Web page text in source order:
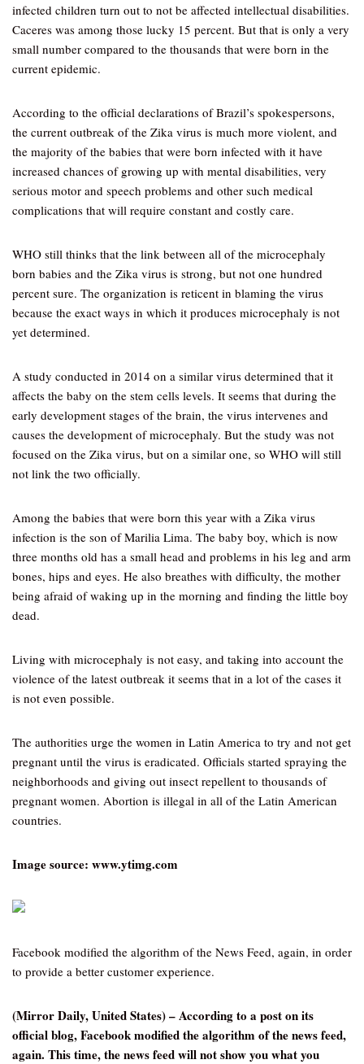
infected children turn out to not be affected intellectual disabilities.
Caceres was among those lucky 15 percent. But that is only a very
small number compared to the thousands that were born in the
current epidemic.
According to the official declarations of Brazil’s spokespersons,
the current outbreak of the Zika virus is much more violent, and
the majority of the babies that were born infected with it have
increased chances of growing up with mental disabilities, very
serious motor and speech problems and other such medical
complications that will require constant and costly care.
WHO still thinks that the link between all of the microcephaly
born babies and the Zika virus is strong, but not one hundred
percent sure. The organization is reticent in blaming the virus
because the exact ways in which it produces microcephaly is not
yet determined.
A study conducted in 2014 on a similar virus determined that it
affects the baby on the stem cells levels. It seems that during the
early development stages of the brain, the virus intervenes and
causes the development of microcephaly. But the study was not
focused on the Zika virus, but on a similar one, so WHO will still
not link the two officially.
Among the babies that were born this year with a Zika virus
infection is the son of Marilia Lima. The baby boy, which is now
three months old has a small head and problems in his leg and arm
bones, hips and eyes. He also breathes with difficulty, the mother
being afraid of waking up in the morning and finding the little boy
dead.
Living with microcephaly is not easy, and taking into account the
violence of the latest outbreak it seems that in a lot of the cases it
is not even possible.
The authorities urge the women in Latin America to try and not get
pregnant until the virus is eradicated. Officials started spraying the
neighborhoods and giving out insect repellent to thousands of
pregnant women. Abortion is illegal in all of the Latin American
countries.
Image source: www.ytimg.com
Facebook modified the algorithm of the News Feed, again, in order
to provide a better customer experience.
(Mirror Daily, United States) – According to a post on its
official blog, Facebook modified the algorithm of the news feed,
again. This time, the news feed will not show you what you